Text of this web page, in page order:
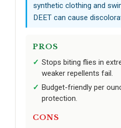
synthetic clothing and
DEET can cause
PROS
Stops biting flies in
weaker repellents fail.
Budget-friendly per
protection.
CONS